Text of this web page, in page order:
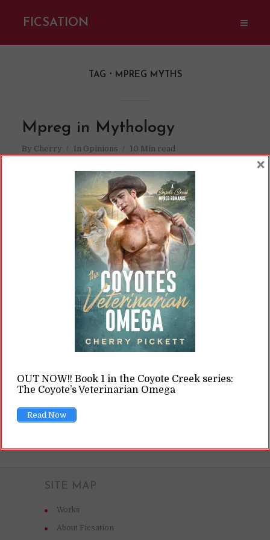
FICSATION
TAG MPREG MYTHS
Mpreg in Mythology
By Cherry In Opinions 10 Min read
There are times when mpreg seems like a
pretty modern trope. After all, it’s only be
recently that we’ve been able to do things like
in vitro fertilization. With advancements in
science, medicine, and technology, the
“impossible” suddenly becomes the realm of
potential. After all, if we can transplant lungs
and hearts, why not a uterus into a cis male?It
might surprise you to learn that human...
SITE MAP
Works
About Ficsation
OUT NOW!! Book 1 in the Coyote Creek series:
The Coyote’s Veterinarian Omega
Read Now
×